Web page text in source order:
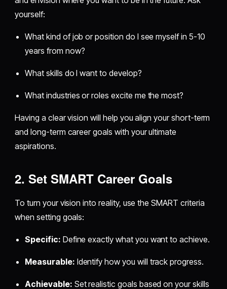
yourself:
What kind of job or position do I see myself in 5-10
years from now?
What skills do I want to develop?
What industries or roles excite me the most?
Having a clear vision will help you align your short-term
and long-term career goals with your ultimate
aspirations.
2. Set SMART Career Goals
To turn your vision into reality, use the SMART criteria
when setting goals:
Specific: Define exactly what you want to achieve.
Measurable: Identify how you will track progress.
Achievable: Set realistic goals based on your skills